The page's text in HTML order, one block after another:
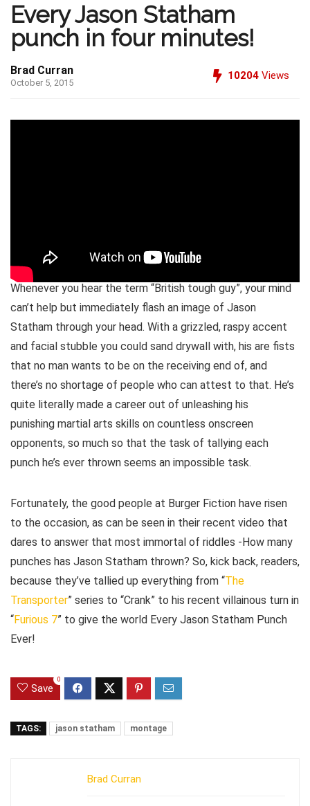
Every Jason Statham
punch in four minutes!
Brad Curran
October 5, 2015
10204 Views
Whenever you hear the term “British tough guy”, your mind
can’t help but immediately flash an image of Jason
Statham through your head. With a grizzled, raspy accent
and facial stubble you could sand drywall with, his are fists
that no man wants to be on the receiving end of, and
there’s no shortage of people who can attest to that. He’s
quite literally made a career out of unleashing his
punishing martial arts skills on countless onscreen
opponents, so much so that the task of tallying each
punch he’s ever thrown seems an impossible task.
Fortunately, the good people at Burger Fiction have risen
to the occasion, as can be seen in their recent video that
dares to answer that most immortal of riddles -How many
punches has Jason Statham thrown? So, kick back, readers,
because they’ve tallied up everything from “The
Transporter” series to “Crank” to his recent villainous turn in
“Furious 7” to give the world Every Jason Statham Punch
Ever!
Save
0
TAGS: jason statham montage
Brad Curran